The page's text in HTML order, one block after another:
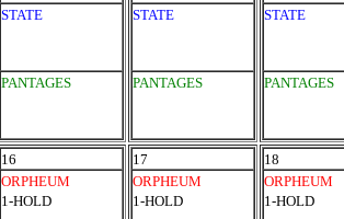
STATE
PANTAGES
STATE
PANTAGES
STATE
PANTAGES
16
ORPHEUM
1-HOLD
17
ORPHEUM
1-HOLD
18
ORPHEUM
1-HOLD